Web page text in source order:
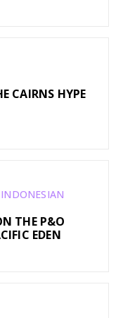
CAIRNS HYPE
THE P&O
EDEN